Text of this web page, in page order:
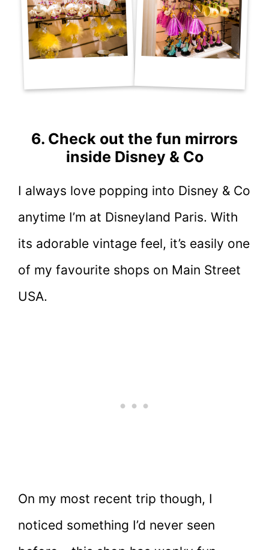
6. Check out the fun mirrors
inside Disney & Co
I always love popping into Disney & Co
anytime I’m at Disneyland Paris. With
its adorable vintage feel, it’s easily one
of my favourite shops on Main Street
USA.
On my most recent trip though, I
noticed something I’d never seen